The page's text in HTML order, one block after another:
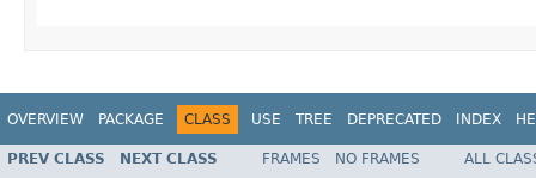
OVERVIEW PACKAGE CLASS USE TREE DEPRECATED INDEX
PREV CLASS NEXT CLASS FRAMES NO FRAMES
ALL